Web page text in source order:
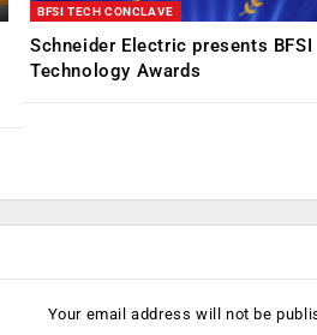
BFSI TECH CONCLAVE
Schneider Electric presents BFSI
Technology Awards
Your email address will not be